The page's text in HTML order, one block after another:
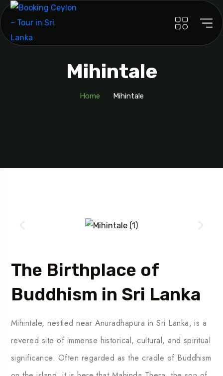
Mihintale
Home Mihintale
The Birthplace of
Buddhism in Sri Lanka
Mihintale, nestled near Anuradhapura in Sri Lanka, is a
revered site of immense historical, cultural, and spiritual
significance. Often regarded as the cradle of Buddhism